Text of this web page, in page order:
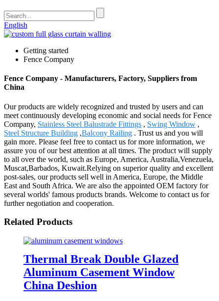
English
Getting started
Fence Company
Fence Company - Manufacturers, Factory, Suppliers from
China
Our products are widely recognized and trusted by users and can
meet continuously developing economic and social needs for Fence
Company, Stainless Steel Balustrade Fittings , Swing Window ,
Steel Structure Building ,Balcony Railing . Trust us and you will
gain more. Please feel free to contact us for more information, we
assure you of our best attention at all times. The product will supply
to all over the world, such as Europe, America, Australia,Venezuela,
Muscat,Barbados, Kuwait.Relying on superior quality and excellent
post-sales, our products sell well in America, Europe, the Middle
East and South Africa. We are also the appointed OEM factory for
several worlds' famous products brands. Welcome to contact us for
further negotiation and cooperation.
Related Products
Thermal Break Double Glazed
Aluminum Casement Window
China Deshion